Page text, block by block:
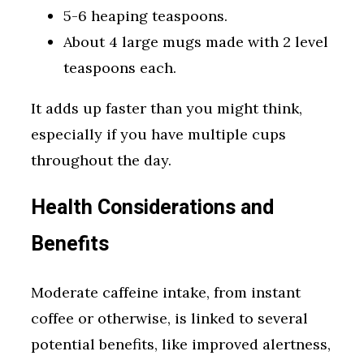
5-6 heaping teaspoons.
About 4 large mugs made with 2 level
teaspoons each.
It adds up faster than you might think,
especially if you have multiple cups
throughout the day.
Health Considerations and
Benefits
Moderate caffeine intake, from instant
coffee or otherwise, is linked to several
potential benefits, like improved alertness,